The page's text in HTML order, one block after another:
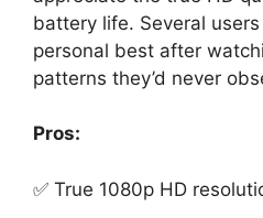
battery life. Several
personal best after
patterns they’d never
Pros:
✅ True 1080p HD